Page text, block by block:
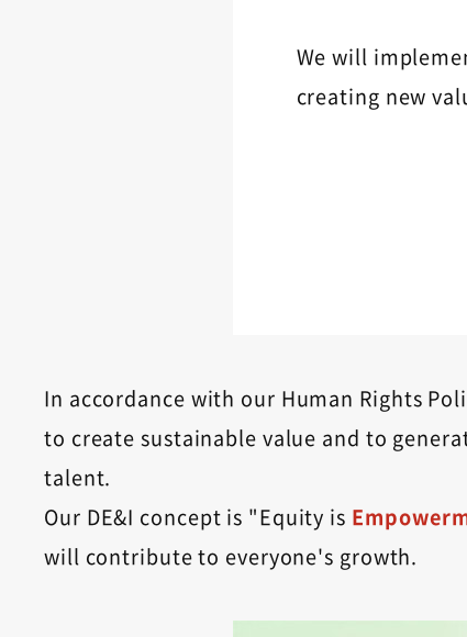
We will
creating new
In accordance with our Human Rights
to create sustainable value and to
talent.
Our DE&I concept is "Equity is
will contribute to everyone's growth.